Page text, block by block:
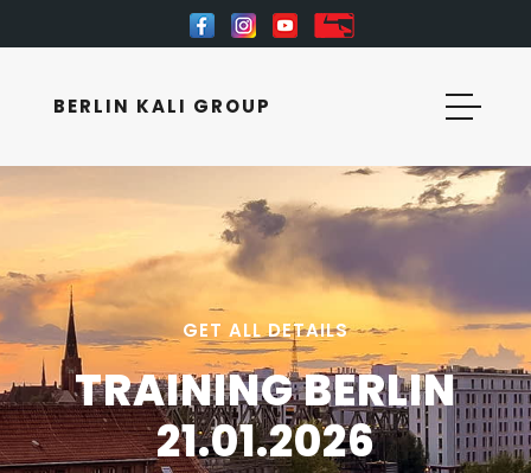
BERLIN KALI GROUP
GET ALL DETAILS
TRAINING BERLIN
21.01.2026